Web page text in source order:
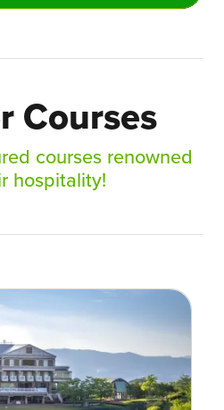
Courses
courses renowned
hospitality!